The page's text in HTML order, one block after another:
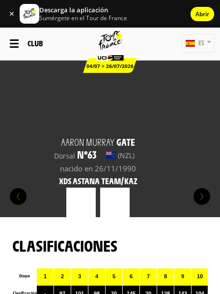
✕ Descarga la aplicación
Sumérgete en el Tour de France Abrir
CLUB
04/07 > 26/07/2026
ES
AARON MURRAYGATE
Dorsal N°63 (NZL)
nacido en 26/11/1990
XDS ASTANA TEAM/KAZ
CLASIFICACIONES
Etapa
Clasificación
1 2 3 4 5 6 7 8 9 10